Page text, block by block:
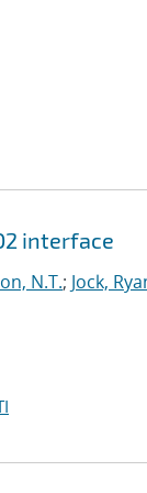
interface
N.T.; Jock,